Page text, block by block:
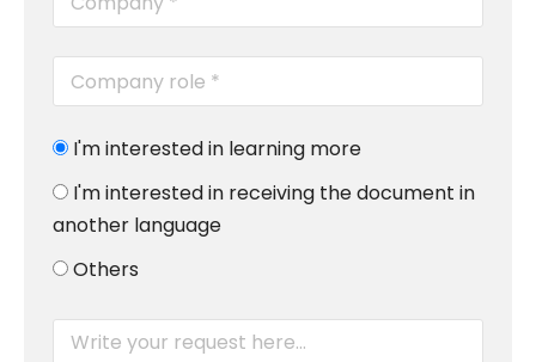
I'm interested in learning more
I'm interested in receiving the document in
another language
Others